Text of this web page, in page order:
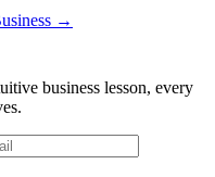
→
business lesson, every